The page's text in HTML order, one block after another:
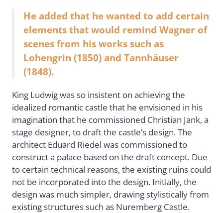
He added that he wanted to add certain
elements that would remind Wagner of
scenes from his works such as
Lohengrin (1850) and Tannhäuser
(1848).
King Ludwig was so insistent on achieving the
idealized romantic castle that he envisioned in his
imagination that he commissioned Christian Jank, a
stage designer, to draft the castle’s design. The
architect Eduard Riedel was commissioned to
construct a palace based on the draft concept. Due
to certain technical reasons, the existing ruins could
not be incorporated into the design. Initially, the
design was much simpler, drawing stylistically from
existing structures such as Nuremberg Castle.